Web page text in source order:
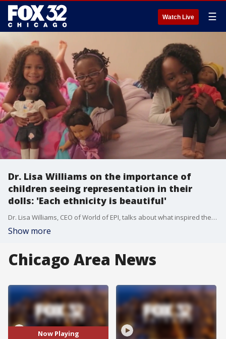
Watch Live ☰
Dr. Lisa Williams on the importance of
children seeing representation in their
dolls: 'Each ethnicity is beautiful'
Dr. Lisa Williams, CEO of World of EPI, talks about what inspired the launch of her wildly successful diverse doll line and being tapped by Marvel to create the award-winning "Black Panther: Wakanda Forever" dolls.
Show more
Chicago Area News
Now Playing